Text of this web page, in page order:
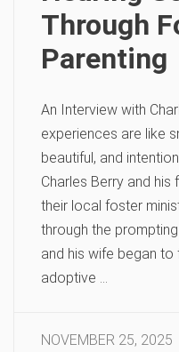
Through
Parenting
An Interview with
experiences are like
beautiful, and
Charles Berry and
their local foster
through the
and his wife began
adoptive …
NOVEMBER 25, 2025